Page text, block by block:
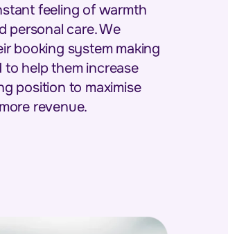
feeling of warmth
personal care. We
booking system making
help them increase
position to maximise
revenue.